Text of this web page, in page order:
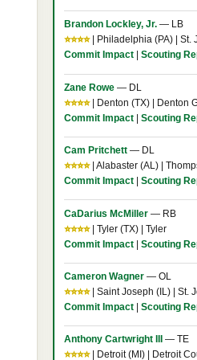
Brandon Lockley, Jr.— LB
⭐⭐⭐⭐| Philadelphia (PA) | St.
Commit Impact| Scouting
Zane Rowe— DL
⭐⭐⭐⭐| Denton (TX) | Denton
Commit Impact| Scouting
Cam Pritchett— DL
⭐⭐⭐⭐| Alabaster (AL) |
Commit Impact| Scouting
CaDarius McMiller— RB
⭐⭐⭐⭐| Tyler (TX) | Tyler
Commit Impact| Scouting
Cameron Wagner— OL
⭐⭐⭐⭐| Saint Joseph (IL) | St.
Commit Impact| Scouting
Anthony Cartwright III
— TE
⭐⭐⭐⭐| Detroit (MI) | Detroit